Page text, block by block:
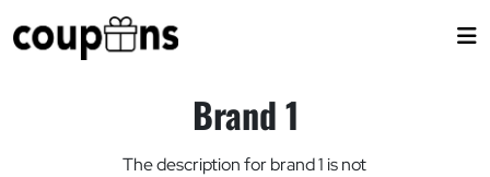
to
Brand 1
The description for brand 1 is not